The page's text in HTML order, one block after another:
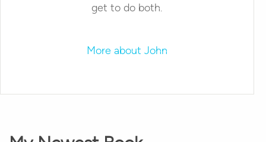
get to do both.
More about John